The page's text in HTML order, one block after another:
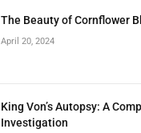
The Beauty of Cornflower
April 20, 2024
King Von’s Autopsy: A
Investigation